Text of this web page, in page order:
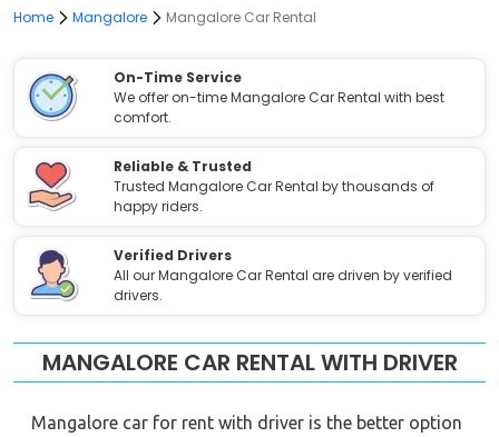
Home Mangalore Mangalore Car Rental
On-Time Service
We offer on-time Mangalore Car Rental with best
comfort.
Reliable & Trusted
Trusted Mangalore Car Rental by thousands of
happy riders.
Verified Drivers
All our Mangalore Car Rental are driven by verified
drivers.
MANGALORE CAR RENTAL WITH DRIVER
Mangalore car for rent with driver is the better option